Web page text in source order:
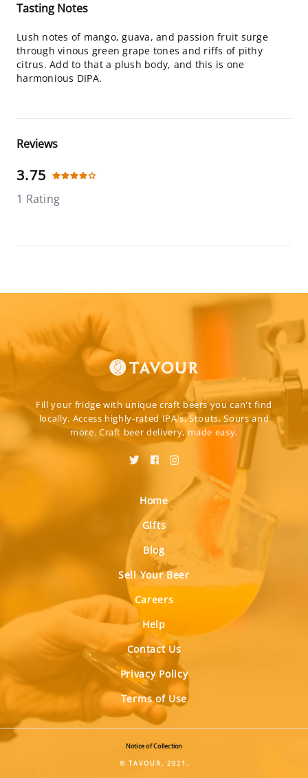
Tasting Notes
Lush notes of mango, guava, and passion fruit surge
through vinous green grape tones and riffs of pithy
citrus. Add to that a plush body, and this is one
harmonious DIPA.
Reviews
3.75
1 Rating
Fill your fridge with unique craft beers you can't find
locally. Access highly-rated IPA's, Stouts, Sours and
more. Craft beer delivery, made easy.
Home
Gifts
Blog
Sell Your Beer
Careers
Help
Contact Us
Privacy Policy
Terms of Use
Notice of Collection
© TAVOUR, 2021.